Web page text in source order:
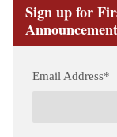
Sign up for
Email Address*